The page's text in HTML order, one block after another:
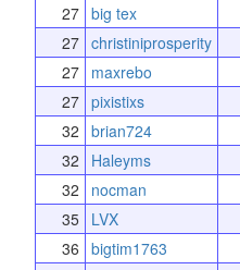
27 big tex
27 christiniprosperity
27 maxrebo
27 pixistixs
32 brian724
32
Haleyms
32
nocman
35 LVX
36 bigtim1763